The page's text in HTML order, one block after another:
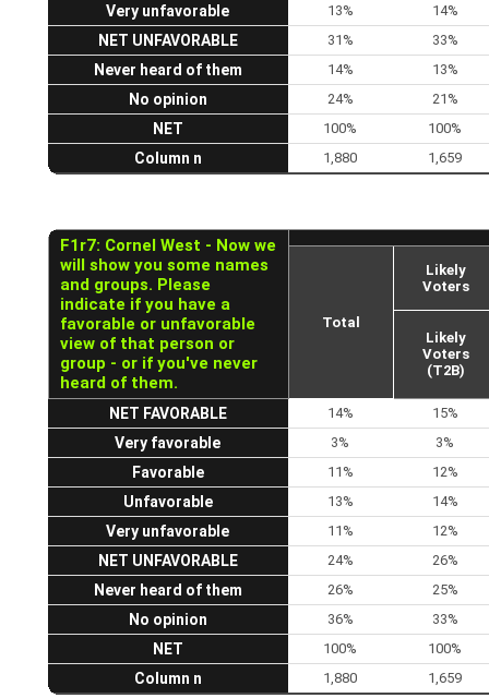
Very unfavorable 13% 14%
NET UNFAVORABLE 31% 33%
Never heard of them 14% 13%
No opinion 24% 21%
NET 100% 100%
Column n 1,880 1,659
F1r7: Cornel West - Now we
will show you some names
and groups. Please
indicate if you have a
favorable or unfavorable
view of that person or
group - or if you've never
heard of them.
Total
Likely
Voters
Likely
Voters
(T2B)
NET FAVORABLE 14% 15%
Very favorable 3% 3%
Favorable 11% 12%
Unfavorable 13% 14%
Very unfavorable 11% 12%
NET UNFAVORABLE 24% 26%
Never heard of them 26% 25%
No opinion 36% 33%
NET 100% 100%
Column n 1,880 1,659